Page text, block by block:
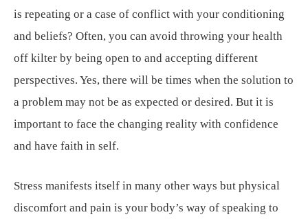
is repeating or a case of conflict with your conditioning
and beliefs? Often, you can avoid throwing your health
off kilter by being open to and accepting different
perspectives. Yes, there will be times when the solution to
a problem may not be as expected or desired. But it is
important to face the changing reality with confidence
and have faith in self.
Stress manifests itself in many other ways but physical
discomfort and pain is your body’s way of speaking to